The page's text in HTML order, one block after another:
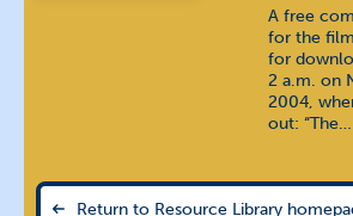
Portuguese (Brazilian)
Russian русский язык
A free
for the
for
2 a.m. on
2004,
out: “The…
Return to Resource Library